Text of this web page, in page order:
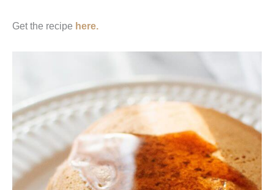
Get the recipe here.